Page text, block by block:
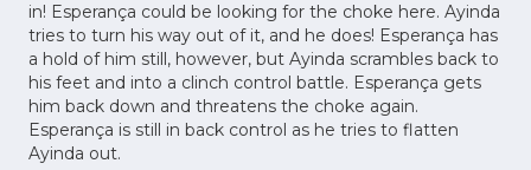
in! Esperança could be looking for the choke here. Ayinda
tries to turn his way out of it, and he does! Esperança has
a hold of him still, however, but Ayinda scrambles back to
his feet and into a clinch control battle. Esperança gets
him back down and threatens the choke again.
Esperança is still in back control as he tries to flatten
Ayinda out.